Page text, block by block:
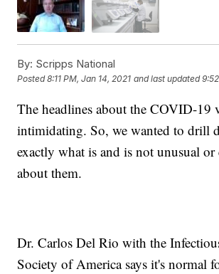
By: Scripps National
Posted8:11 PM, Jan 14, 2021 and last updated
The headlines about the COVID-19
intimidating. So, we wanted to drill
exactly what is and is not unusual or
about them.
Dr. Carlos Del Rio with the
Society of America says it's normal